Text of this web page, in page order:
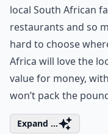
local South African
restaurants and so
hard to choose
Africa will love the
value for money,
won’t pack the
Expand ...